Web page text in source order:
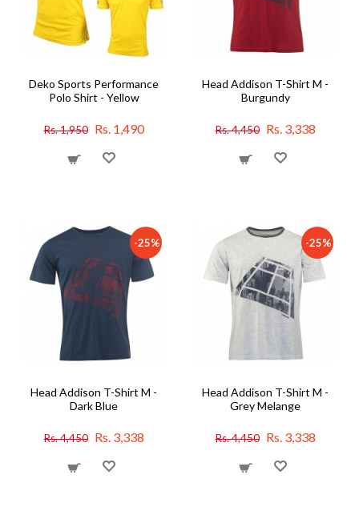
Deko Sports Performance
Polo Shirt - Yellow
Rs. 1,950 Rs. 1,490
Head Addison T-Shirt M -
Burgundy
Rs. 4,450 Rs. 3,338
-25%
Head Addison T-Shirt M -
Dark Blue
Rs. 4,450 Rs. 3,338
-25%
Head Addison T-Shirt M -
Grey Melange
Rs. 4,450 Rs. 3,338